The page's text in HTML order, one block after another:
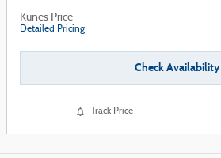
Kunes Price
Detailed Pricing
Check Availability
Track Price